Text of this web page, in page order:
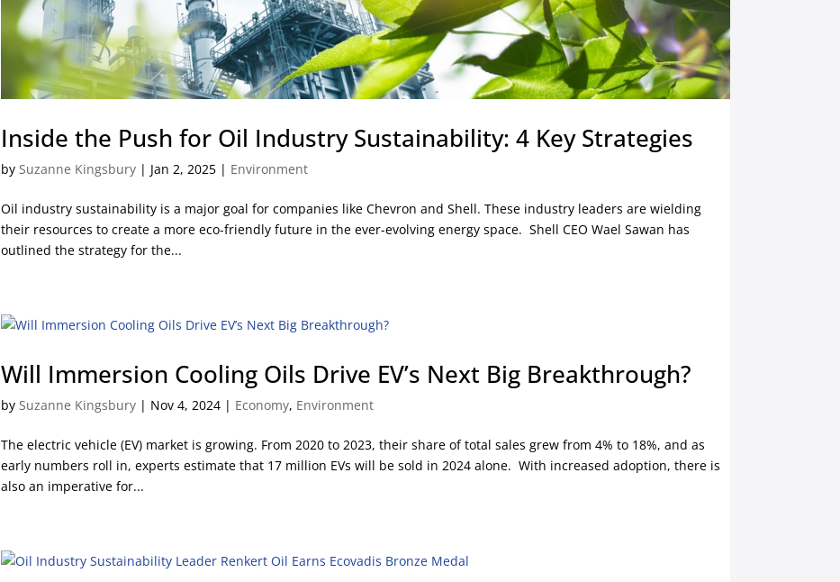
Inside the Push for Oil Industry Sustainability: 4 Key Strategies
bySuzanne Kingsbury | Jan 2, 2025 | Environment
Oil industry sustainability is a major goal for companies like Chevron and Shell. These industry leaders are wielding
their resources to create a more eco-friendly future in the ever-evolving energy space. Shell CEO Wael Sawan has
outlined the strategy for the...
Will Immersion Cooling Oils Drive EV’s Next Big Breakthrough?
bySuzanne Kingsbury | Nov 4, 2024 | Economy, Environment
The electric vehicle (EV) market is growing. From 2020 to 2023, their share of total sales grew from 4% to 18%, and as
early numbers roll in, experts estimate that 17 million EVs will be sold in 2024 alone. With increased adoption, there is
also an imperative for...